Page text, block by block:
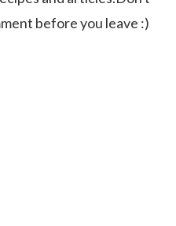
before you leave :)